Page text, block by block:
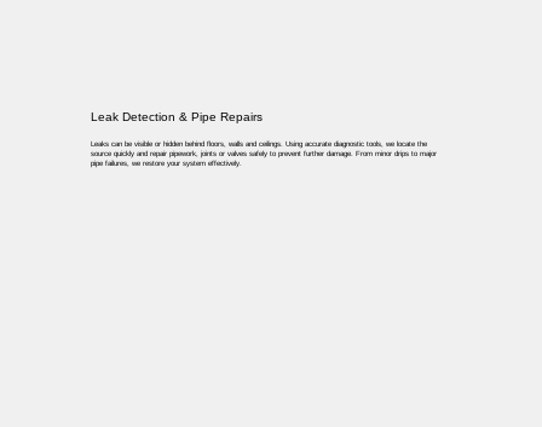
Leak Detection & Pipe Repairs
Leaks can be visible or hidden behind floors, walls and ceilings. Using accurate diagnostic tools, we locate the
source quickly and repair pipework, joints or valves safely to prevent further damage. From minor drips to major
pipe failures, we restore your system effectively.